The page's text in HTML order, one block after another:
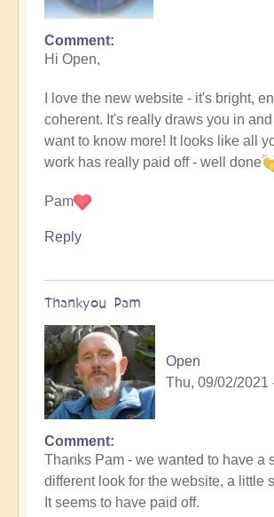
Comment
Hi Open,
I love the new website - it's bright,
coherent. It's really draws you in
want to know more! It looks like all
work has really paid off - well done
Pam
Reply
Thankyou Pam
Open
Thu, 09/02/2021
In
reply
to
Love
Comment
Thanks Pam - we wanted to have a
different look for the website, a little
It seems to have paid off.